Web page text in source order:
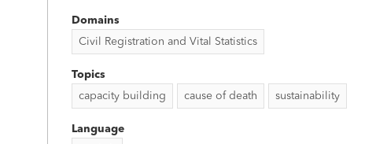
Domains
Civil Registration and Vital Statistics
Topics
capacity building
cause of death sustainability
Language